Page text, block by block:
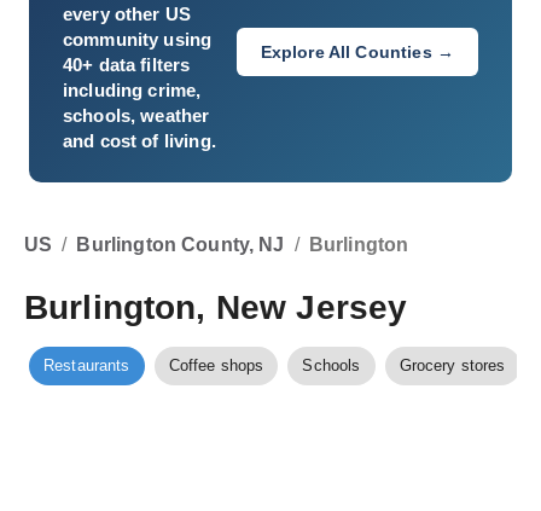
every other US
community using
40+ data filters
including crime,
schools, weather
and cost of living.
Explore All Counties →
US / Burlington County, NJ / Burlington
Burlington, New Jersey
Restaurants Coffee shops Schools Grocery stores